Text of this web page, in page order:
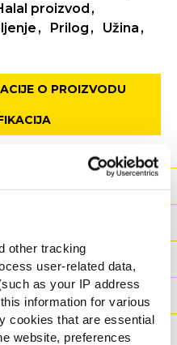
other tracking
user-related data,
as your IP address
information for various
cookies that are essential
website, preferences
proizvod
Prilog
Užina
O PROIZVODU